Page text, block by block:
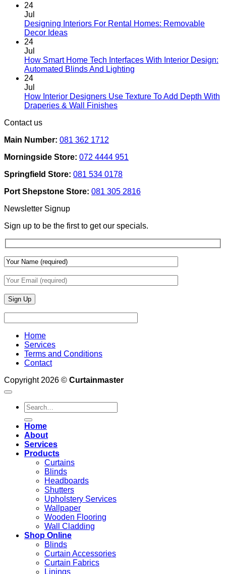
24
Jul
Designing Interiors For Rental Homes: Removable
Decor IdeasNo
Designing
Interiors
Homes:
Removable
24
Jul
How Smart Home Tech Interfaces With Interior Design:
Automated Blinds And Lighting
How
And
Lighting
24
Jul
How Interior Designers Use Texture To Add Depth With
Draperies & Wall FinishesNo
Use
To
Add
Depth
&
Wall
Finishes
Contact us
Main Number: 081 362 1712
Morningside Store: 072 4444 951
Springfield Store: 081 534 0178
Port Shepstone Store: 081 305 2816
Newsletter Signup
Sign up to be the first to get our specials.
Home
Services
Terms and Conditions
Contact
Copyright 2026 © Curtainmaster
Search
for:
Home
About
Services
Products
Curtains
Blinds
Headboards
Shutters
Upholstery Services
Wallpaper
Wooden Flooring
Wall Cladding
Shop Online
Blinds
Curtain Accessories
Curtain Fabrics
Linings